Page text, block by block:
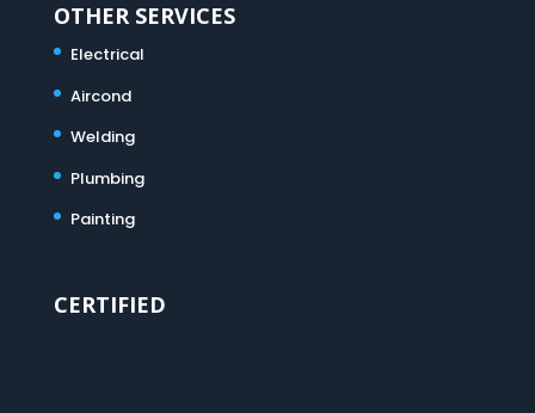
OTHER SERVICES
Electrical
Aircond
Welding
Plumbing
Painting
CERTIFIED